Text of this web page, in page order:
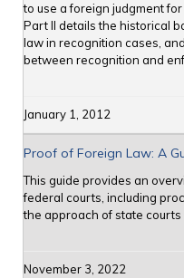
to use a foreign judgment
Part II details the historical
law in recognition cases,
between recognition and
January 1, 2012
Proof of Foreign Law: A
This guide provides an
federal courts, including
the approach of state courts
November 3, 2022